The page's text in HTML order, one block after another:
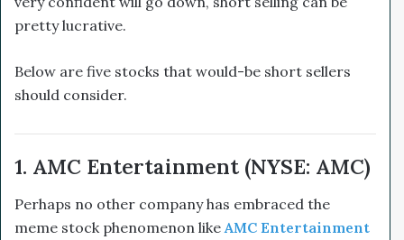
pretty lucrative.
Below are five stocks that would-be short sellers
should consider.
1. AMC Entertainment (NYSE: AMC)
Perhaps no other company has embraced the
meme stock phenomenon like AMC Entertainment